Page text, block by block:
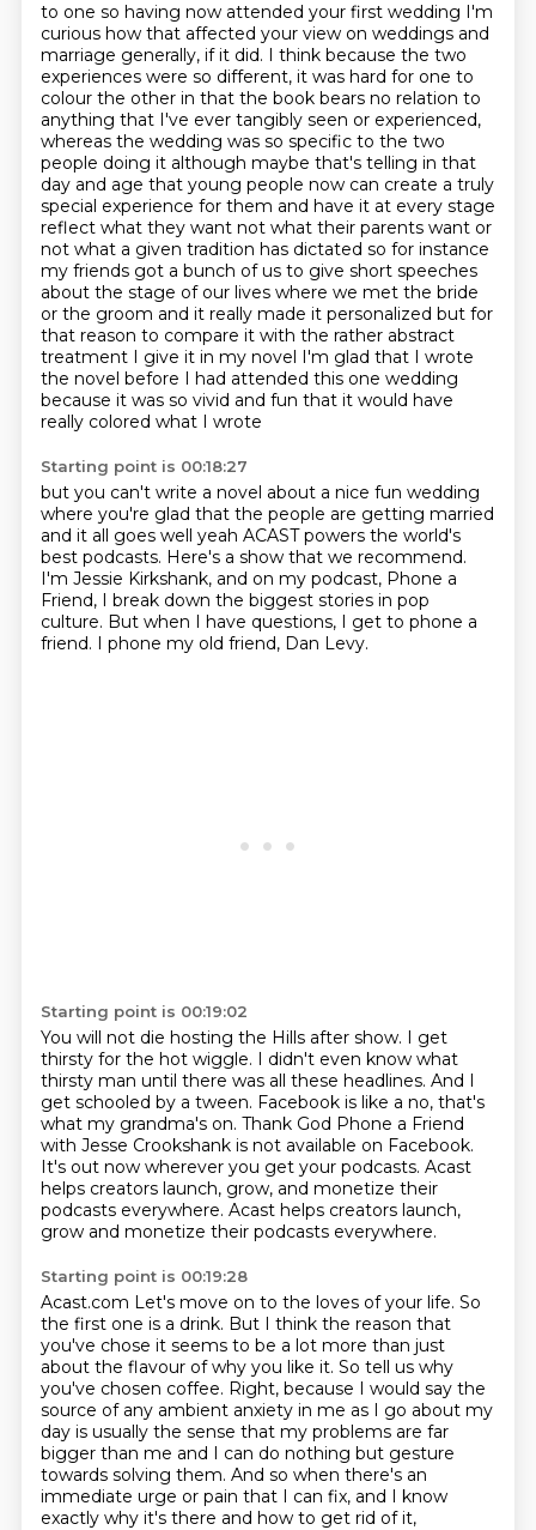
to one so having now attended your first wedding I'm
curious how that affected your view on weddings and
marriage generally, if it did. I think because the two
experiences were so different, it was hard for one to
colour the other in that the book bears no relation to
anything that I've ever tangibly seen or experienced,
whereas the wedding was so specific to the two
people doing it although maybe that's telling in that
day and age that young people now can create a truly
special experience for them and have it at every stage
reflect what they want not what their parents want or
not what a given tradition has dictated so for instance
my friends got a bunch of us to give short speeches
about the stage of our lives where we met the bride
or the groom and it really made it personalized but for
that reason to compare it with the rather abstract
treatment I give it in my novel I'm glad that I wrote
the novel before I had attended this one wedding
because it was so vivid and fun that it would have
really colored what I wrote
Starting point is 00:18:27
but you can't write a novel about a nice fun wedding
where you're glad that the people are getting married
and it all goes well yeah ACAST powers the world's
best podcasts. Here's a show that we recommend.
I'm Jessie Kirkshank, and on my podcast, Phone a
Friend, I break down the biggest stories in pop
culture. But when I have questions, I get to phone a
friend. I phone my old friend, Dan Levy.
Starting point is 00:19:02
You will not die hosting the Hills after show. I get
thirsty for the hot wiggle. I didn't even know what
thirsty man until there was all these headlines. And I
get schooled by a tween. Facebook is like a no, that's
what my grandma's on. Thank God Phone a Friend
with Jesse Crookshank is not available on Facebook.
It's out now wherever you get your podcasts. Acast
helps creators launch, grow, and monetize their
podcasts everywhere. Acast helps creators launch,
grow and monetize their podcasts everywhere.
Starting point is 00:19:28
Acast.com Let's move on to the loves of your life. So
the first one is a drink. But I think the reason that
you've chose it seems to be a lot more than just
about the flavour of why you like it. So tell us why
you've chosen coffee. Right, because I would say the
source of any ambient anxiety in me as I go about my
day is usually the sense that my problems are far
bigger than me and I can do nothing but gesture
towards solving them. And so when there's an
immediate urge or pain that I can fix, and I know
exactly why it's there and how to get rid of it,